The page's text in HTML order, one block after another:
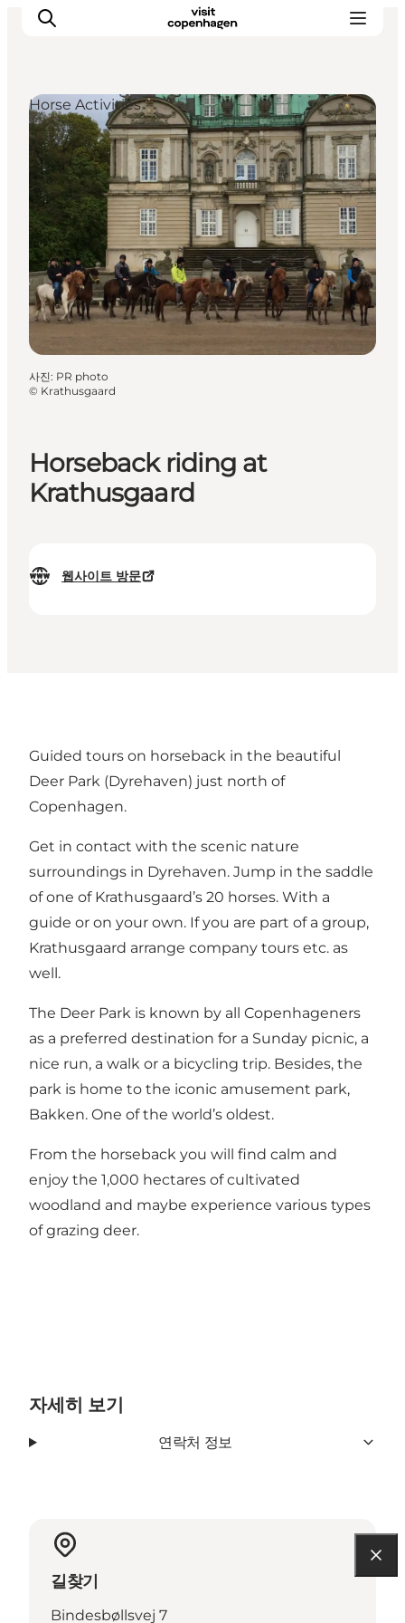
관광 및 체험
음식과 음료
Horseback riding at
Krathusgaard
웹사이트 방문
Horse Activities
사진: PR photo
© Krathusgaard
Guided tours on horseback in the beautiful
Deer Park (Dyrehaven) just north of
Copenhagen.
Get in contact with the scenic nature
surroundings in Dyrehaven. Jump in the saddle
of one of Krathusgaard’s 20 horses. With a
guide or on your own. If you are part of a group,
Krathusgaard arrange company tours etc. as
well.
The Deer Park is known by all Copenhageners
as a preferred destination for a Sunday picnic, a
nice run, a walk or a bicycling trip. Besides, the
park is home to the iconic amusement park,
Bakken. One of the world’s oldest.
From the horseback you will find calm and
enjoy the 1,000 hectares of cultivated
woodland and maybe experience various types
of grazing deer.
자세히 보기
연락처 정보
길찾기
Bindesbøllsvej 7